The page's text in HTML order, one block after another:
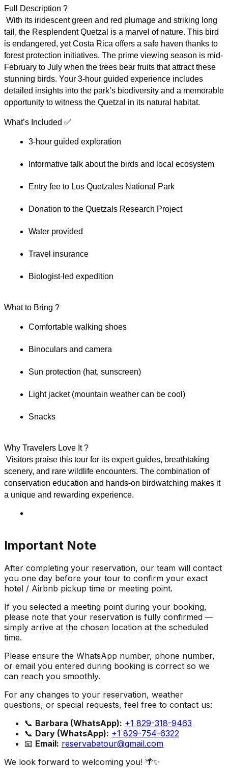
Full Description ?
tail, the Resplendent Quetzal is a marvel of nature. This bird
is endangered, yet Costa Rica offers a safe haven thanks to
forest protection initiatives. The prime viewing season is mid-
February to July when the trees bear fruits that attract these
stunning birds. Your 3-hour guided experience includes
detailed insights into the park’s biodiversity and a memorable
opportunity to witness the Quetzal in its natural habitat.
What’s Included ✅
3-hour guided exploration
Informative talk about the birds and local ecosystem
Entry fee to Los Quetzales National Park
Donation to the Quetzals Research Project
Water provided
Travel insurance
Biologist-led expedition
What to Bring ?
Comfortable walking shoes
Binoculars and camera
Sun protection (hat, sunscreen)
Light jacket (mountain weather can be cool)
Snacks
Why Travelers Love It ?
scenery, and rare wildlife encounters. The combination of
conservation education and hands-on birdwatching makes it
a unique and rewarding experience.
Important Note
After completing your reservation, our team will contact
you one day before your tour to confirm your exact
hotel / Airbnb pickup time or meeting point.
If you selected a meeting point during your booking,
please note that your reservation is fully confirmed —
simply arrive at the chosen location at the scheduled
time.
Please ensure the WhatsApp number, phone number,
or email you entered during booking is correct so we
can reach you smoothly.
For any changes to your reservation, weather
questions, or special requests, feel free to contact us:
📞 Barbara (WhatsApp): +1 829-318-9463
📞 Dary (WhatsApp): +1 829-754-6322
📧 Email: reservabatour@gmail.com
We look forward to welcoming you! 🌴✨